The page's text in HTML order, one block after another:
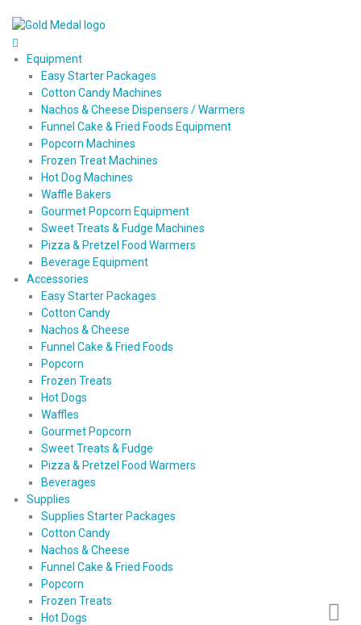
Equipment
Easy Starter Packages
Cotton Candy Machines
Nachos & Cheese Dispensers / Warmers
Funnel Cake & Fried Foods Equipment
Popcorn Machines
Frozen Treat Machines
Hot Dog Machines
Waffle Bakers
Gourmet Popcorn Equipment
Sweet Treats & Fudge Machines
Pizza & Pretzel Food Warmers
Beverage Equipment
Accessories
Easy Starter Packages
Cotton Candy
Nachos & Cheese
Funnel Cake & Fried Foods
Popcorn
Frozen Treats
Hot Dogs
Waffles
Gourmet Popcorn
Sweet Treats & Fudge
Pizza & Pretzel Food Warmers
Beverages
Supplies
Supplies Starter Packages
Cotton Candy
Nachos & Cheese
Funnel Cake & Fried Foods
Popcorn
Frozen Treats
Hot Dogs